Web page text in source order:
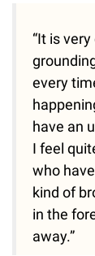
“It is
every
have an
I feel
who
kind of
in the
away.”